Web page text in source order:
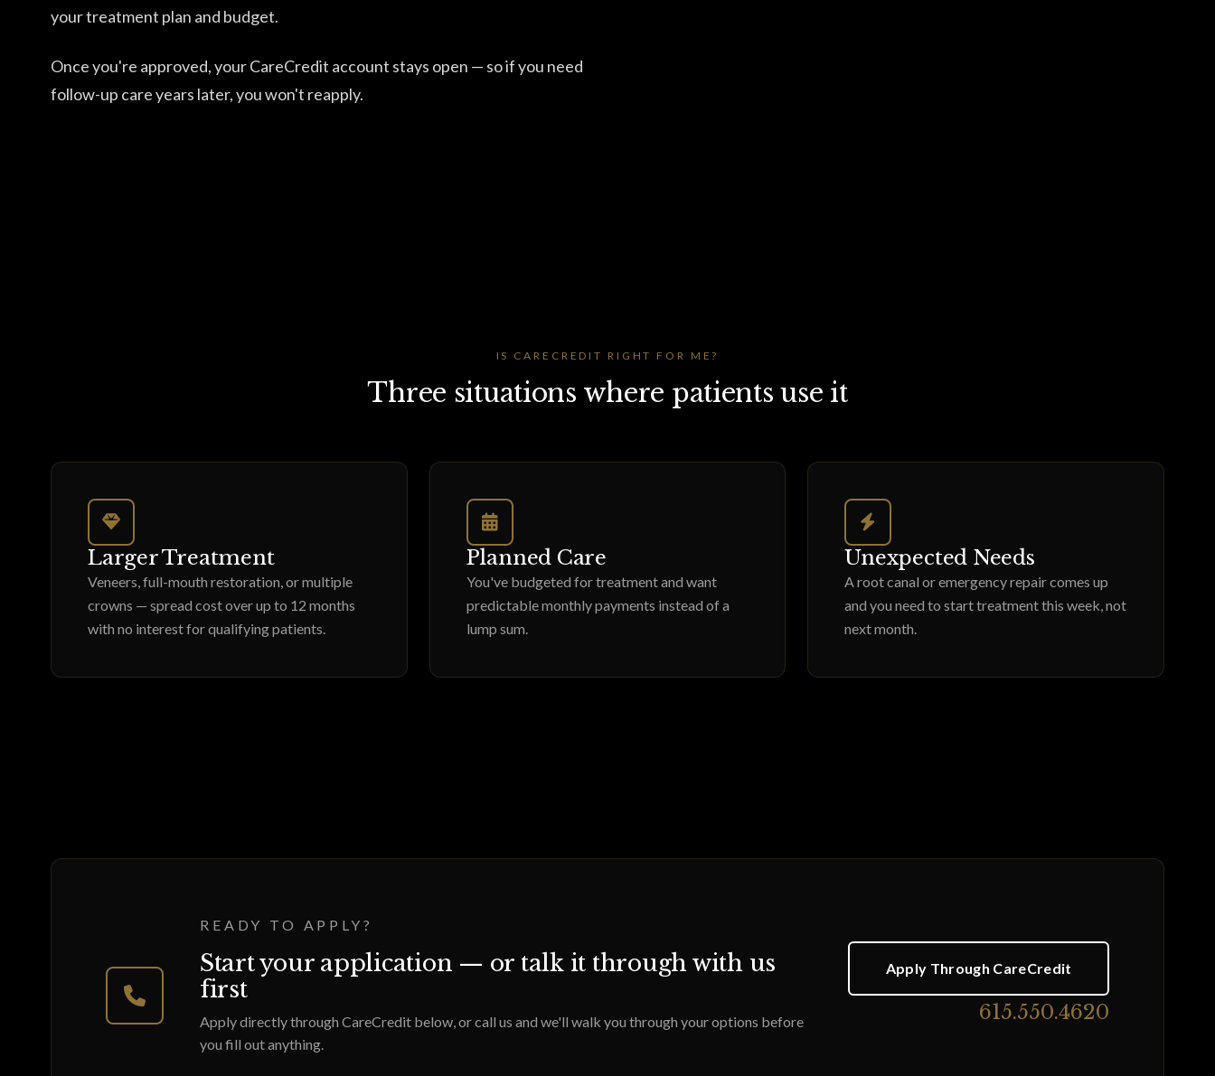
your treatment plan and budget.
Once you're approved, your CareCredit account stays open — so if you need
follow-up care years later, you won't reapply.
IS CARECREDIT RIGHT FOR ME?
Three situations where patients use it
Larger Treatment
Veneers, full-mouth restoration, or multiple
crowns — spread cost over up to 12 months
with no interest for qualifying patients.
Planned Care
You've budgeted for treatment and want
predictable monthly payments instead of a
lump sum.
Unexpected Needs
A root canal or emergency repair comes up
and you need to start treatment this week, not
next month.
READY TO APPLY?
Start your application — or talk it through with us
first
Apply directly through CareCredit below, or call us and we'll walk you through your options before
you fill out anything.
Apply Through CareCredit
615.550.4620